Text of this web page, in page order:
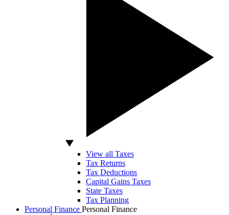
View all Taxes
Tax Returns
Tax Deductions
Capital Gains Taxes
State Taxes
Tax Planning
Personal Finance Personal Finance